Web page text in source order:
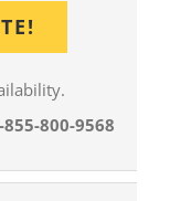
855-800-9568